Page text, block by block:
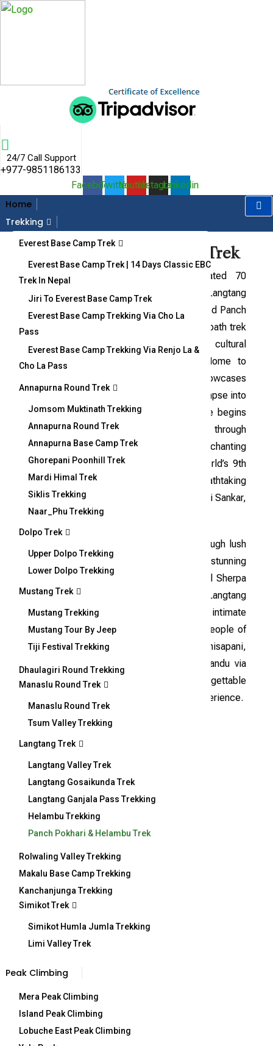
Skip
24/7 Call Support
+977-9851186133
FacebookTwitterYoutubeInstagramLinkedin
Home
Trekking
Everest Base Camp Trek
Everest Base Camp Trek | 14 Days Classic EBC
Trek In Nepal
Jiri To Everest Base Camp Trek
Everest Base Camp Trekking Via Cho La
Pass
Everest Base Camp Trekking Via Renjo La &
Cho La Pass
Annapurna Round Trek
Jomsom Muktinath Trekking
Annapurna Round Trek
Annapurna Base Camp Trek
Ghorepani Poonhill Trek
Mardi Himal Trek
Siklis Trekking
Naar_Phu Trekking
Dolpo Trek
Upper Dolpo Trekking
Lower Dolpo Trekking
Mustang Trek
Mustang Trekking
Mustang Tour By Jeep
Tiji Festival Trekking
Dhaulagiri Round Trekking
Manaslu Round Trek
Manaslu Round Trek
Tsum Valley Trekking
Langtang Trek
Langtang Valley Trek
Langtang Gosaikunda Trek
Langtang Ganjala Pass Trekking
Helambu Trekking
Panch Pokhari & Helambu Trek
Rolwaling Valley Trekking
Makalu Base Camp Trekking
Kanchanjunga Trekking
Simikot Trek
Simikot Humla Jumla Trekking
Limi Valley Trek
Peak Climbing
Mera Peak Climbing
Island Peak Climbing
Lobuche East Peak Climbing
Home Destination Panch Pokhari & Helambu Trek
Panch Pokhari & Helambu Trek
The Helambu Panch Pokhari trek, located 70
kilometers northeast of Kathmandu in the Langtang
region, is a mesmerizing journey to the sacred Panch
Pokhari pilgrimage site. This off-the-beaten-path trek
offers a remarkable mix of rich biodiversity, cultural
heritage, and awe-inspiring landscapes. Home to
Chhetris, Tamangs, and Sherpas, the area showcases
unique customs and traditions, offering a glimpse into
the Helambu Sherpa lifestyle. The adventure begins
with a drive to Chautara and continues through
charming villages, serene rivers, and the enchanting
forests of Langtang. Panch Pokhari, the world’s 9th
highest wetland, rewards trekkers with breathtaking
views of the Himalayas, including Mount Gauri Sankar,
Jugal Himal, Dorje Lakpa, and Langtang.
This moderately challenging trek winds through lush
oak and rhododendron forests, revealing stunning
vistas of snow-covered peaks and traditional Sherpa
villages. As a newly established route within Langtang
National Park, the trek provides an intimate
experience with the warm and welcoming people of
the region. The journey concludes in Chisapani,
followed by a scenic drive back to Kathmandu via
Melamchi, leaving trekkers with unforgettable
memories of the Helambu Panch Pokhari experience.
Overview
Short Itinerary
Detail Itinerary
Included/Excluded
Map